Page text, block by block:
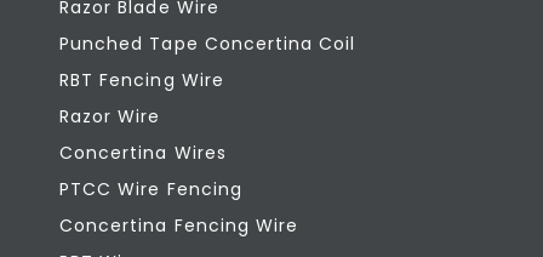
Razor Blade Wire
Punched Tape Concertina Coil
RBT Fencing Wire
Razor Wire
Concertina Wires
PTCC Wire Fencing
Concertina Fencing Wire